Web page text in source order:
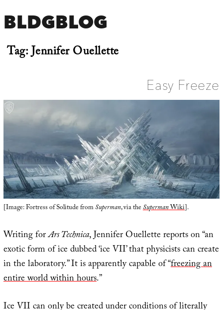
BLDGBLOG
Tag:Jennifer Ouellette
Easy Freeze
[Image: Fortress of Solitude fromSuperman, via theSupermanWiki].
Writing forArs Technica, Jennifer Ouellette reports on “an
exotic form of ice dubbed ‘ice VII’ that physicists can create
in the laboratory.” It is apparently capable of “freezing an
entire world within hours.”